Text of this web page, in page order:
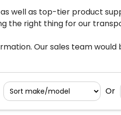
well as top-tier product
the right thing for our
Our sales team
Sort Or